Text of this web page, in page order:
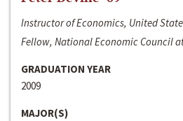
Instructor of Economics, United
Fellow, National Economic Council
GRADUATION YEAR
2009
MAJOR(S)